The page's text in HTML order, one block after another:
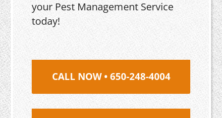
your Pest Management Service
today!
CALL NOW • 650-248-4004